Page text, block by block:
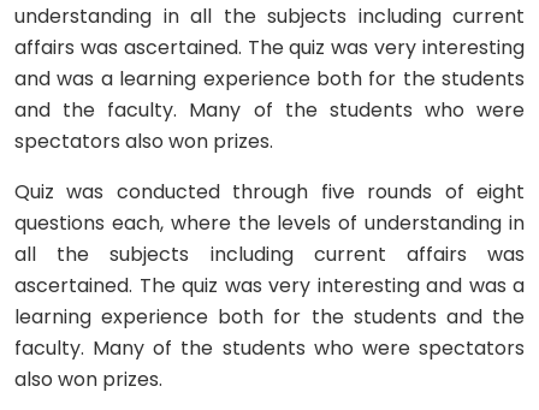
understanding in all the subjects including current
affairs was ascertained. The quiz was very interesting
and was a learning experience both for the students
and the faculty. Many of the students who were
spectators also won prizes.
Quiz was conducted through five rounds of eight
questions each, where the levels of understanding in
all the subjects including current affairs was
ascertained. The quiz was very interesting and was a
learning experience both for the students and the
faculty. Many of the students who were spectators
also won prizes.